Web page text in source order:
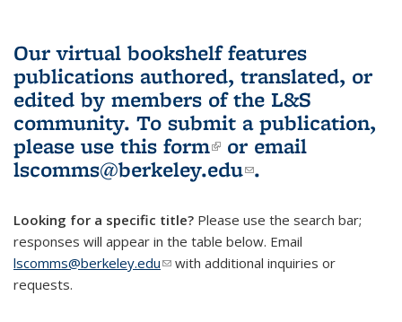
Our virtual bookshelf features
publications authored, translated, or
edited by members of the L&S
community. To submit a publication,
please use this form(link is external)
or email
lscomms@berkeley.edu(link sends e-
.
Looking for a specific title? Please use the search bar;
responses will appear in the table below. Email
lscomms@berkeley.edu(link sends e-mail)
with additional inquiries or
requests.